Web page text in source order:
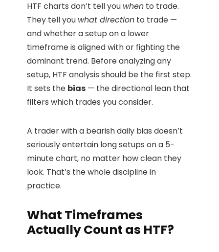
HTF charts don’t tell you when to trade.
They tell you what direction to trade —
and whether a setup on a lower
timeframe is aligned with or fighting the
dominant trend. Before analyzing any
setup, HTF analysis should be the first step.
It sets the bias — the directional lean that
filters which trades you consider.
A trader with a bearish daily bias doesn’t
seriously entertain long setups on a 5-
minute chart, no matter how clean they
look. That’s the whole discipline in
practice.
What Timeframes
Actually Count as HTF?